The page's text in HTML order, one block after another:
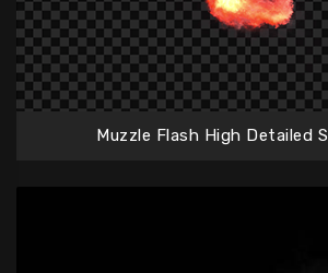
Muzzle Flash High Detailed